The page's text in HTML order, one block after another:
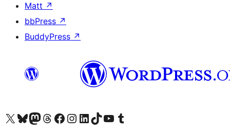
Matt ↗
bbPress ↗
BuddyPress ↗
Visit our X (formerly Twitter) account
Visit our Bluesky account
Visit our Mastodon account
Visit our Threads account
Visit our Facebook page
Visit our Instagram account
Visit our LinkedIn account
Visit our TikTok account
Visit our YouTube channel
Visit our Tumblr account